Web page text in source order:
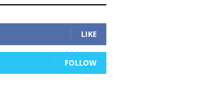
LIKE
FOLLOW